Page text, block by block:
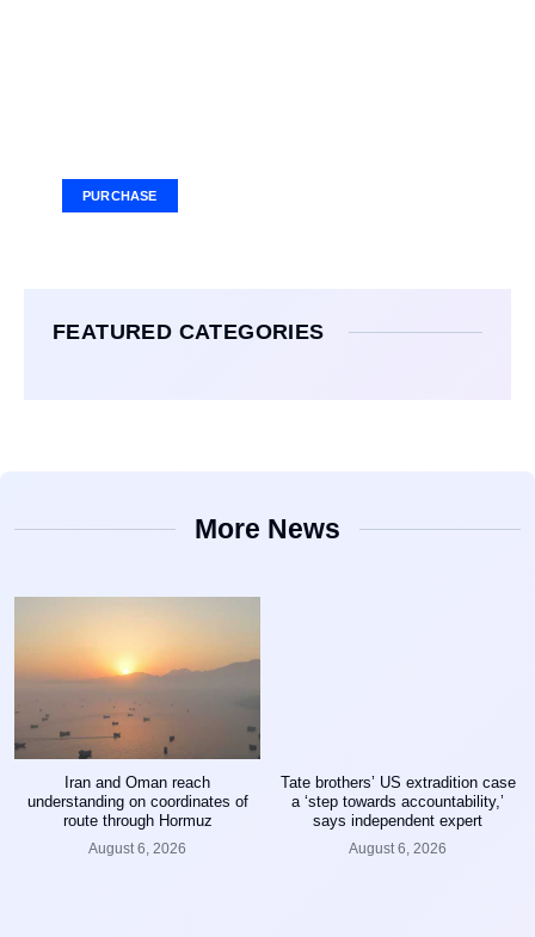
PURCHASE
FEATURED CATEGORIES
More News
Iran and Oman reach
understanding on coordinates of
route through Hormuz
August 6, 2026
Tate brothers’ US extradition case
a ‘step towards accountability,’
says independent expert
August 6, 2026